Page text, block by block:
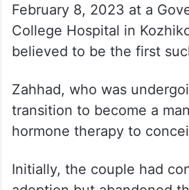
February 8, 2023 at a
College Hospital in
believed to be the first
Zahhad, who was
transition to become a
hormone therapy to
Initially, the couple had